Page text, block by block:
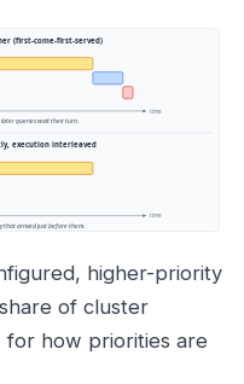
higher-priority
of cluster
for how priorities are